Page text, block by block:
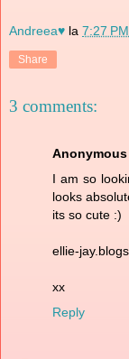
Andreea♥ la 7:27 PM
Share
3 comments:
Anonymous
I am so
looks
its so cute :)
ellie-
xx
Reply